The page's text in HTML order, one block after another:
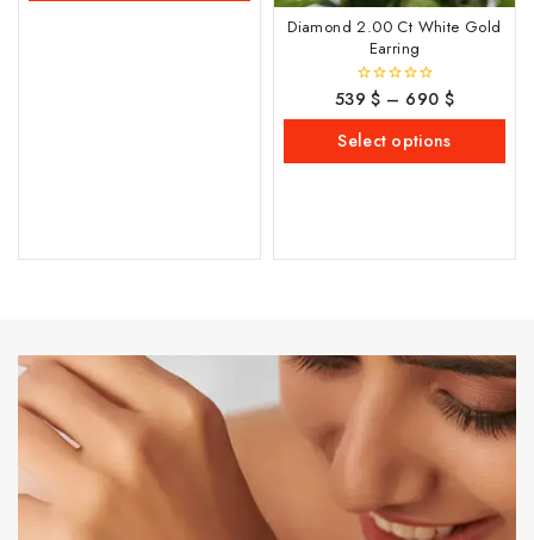
Diamond 2.00 Ct White Gold
Earring
0
out
5
539$ – 690 $
Select options